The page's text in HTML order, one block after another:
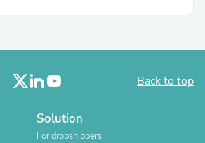
Back to top
Solution
For dropshippers